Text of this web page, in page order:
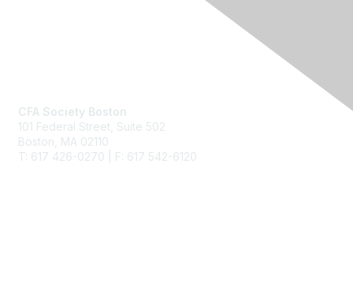
CFA Society Boston
101 Federal Street, Suite 502
Boston, MA 02110
T: 617 426-0270 | F: 617 542-6120